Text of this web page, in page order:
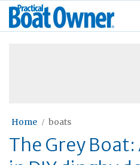
Skip
Practical
Boat
Home boats
The Grey